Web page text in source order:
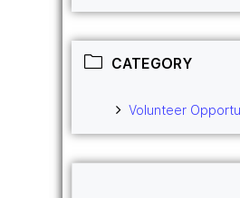
CATEGORY
Volunteer